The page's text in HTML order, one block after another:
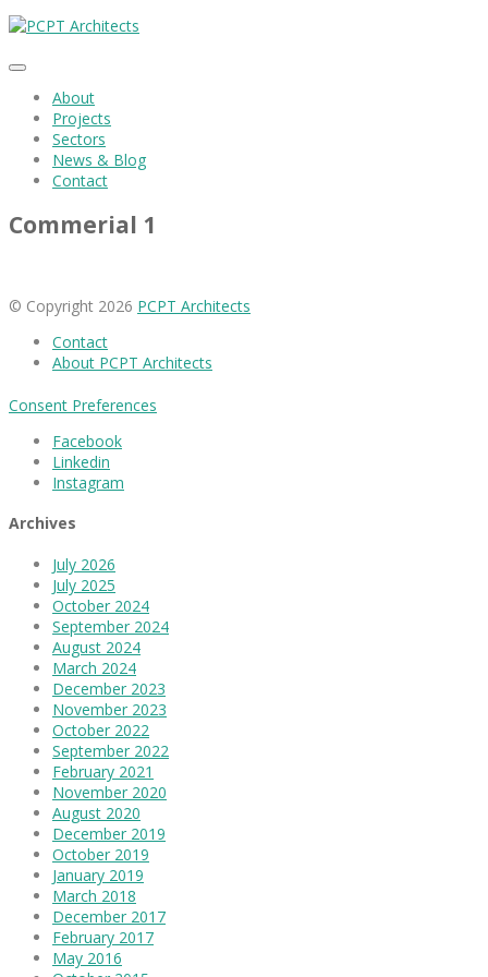
About
Projects
Sectors
News & Blog
Contact
Commerial 1
© Copyright 2026 PCPT Architects
Contact
About PCPT Architects
Consent Preferences
Facebook
Linkedin
Instagram
Archives
July 2026
July 2025
October 2024
September 2024
August 2024
March 2024
December 2023
November 2023
October 2022
September 2022
February 2021
November 2020
August 2020
December 2019
October 2019
January 2019
March 2018
December 2017
February 2017
May 2016